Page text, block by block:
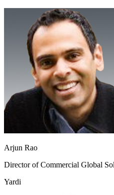
Arjun Rao
Director of Commercial Global
Yardi